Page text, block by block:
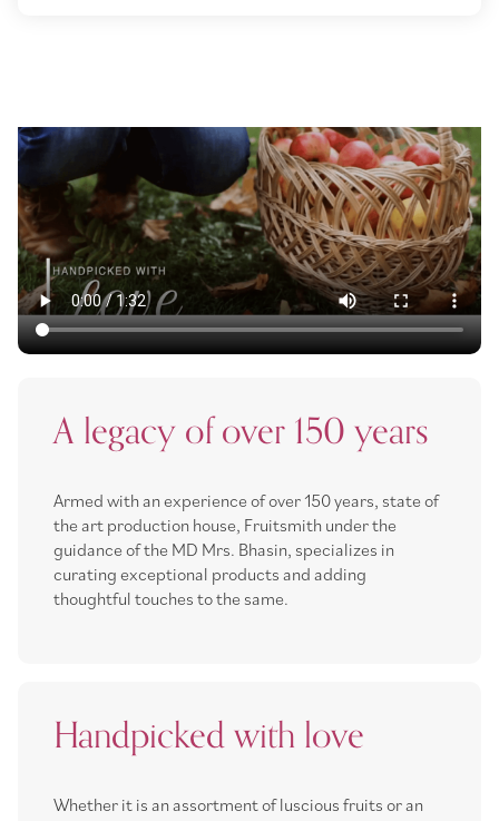
A legacy of over 150 years
Armed with an experience of over 150 years, state of
the art production house, Fruitsmith under the
guidance of the MD Mrs. Bhasin, specializes in
curating exceptional products and adding
thoughtful touches to the same.
Handpicked with love
Whether it is an assortment of luscious fruits or an